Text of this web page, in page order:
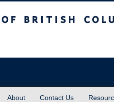
About Contact Us